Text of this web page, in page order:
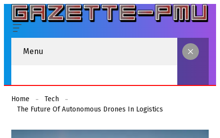
Menu
Home
Tech
The Future Of Autonomous Drones In Logistics